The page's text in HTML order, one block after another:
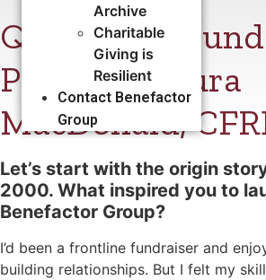
Archive
Charitable
Giving is
Resilient
Contact Benefactor
Group
Q&A with
Principal Laura
MacDonald,
Let’s start with the origin
2000. What inspired you to
Benefactor Group?
I’d been a frontline fundraiser and
building relationships. But I felt my